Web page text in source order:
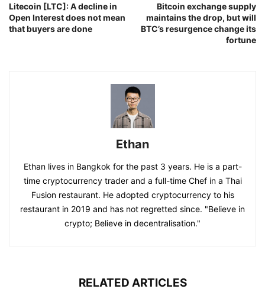
Litecoin [LTC]: A decline in
Open Interest does not mean
that buyers are done
Bitcoin exchange supply
maintains the drop, but will
BTC’s resurgence change its
fortune
Ethan
Ethan lives in Bangkok for the past 3 years. He is a part-
time cryptocurrency trader and a full-time Chef in a Thai
Fusion restaurant. He adopted cryptocurrency to his
restaurant in 2019 and has not regretted since. "Believe in
crypto; Believe in decentralisation."
RELATED ARTICLES